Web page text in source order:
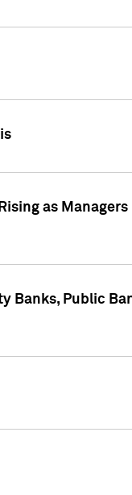
as Managers
Banks, Public